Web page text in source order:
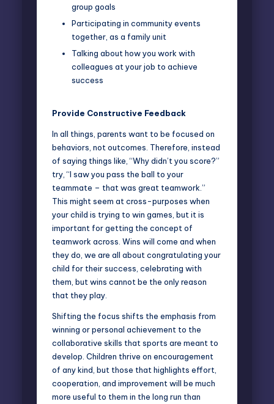
group goals
Participating in community events
together, as a family unit
Talking about how you work with
colleagues at your job to achieve
success
Provide Constructive Feedback
In all things, parents want to be focused on
behaviors, not outcomes. Therefore, instead
of saying things like, “Why didn’t you score?”
try, “I saw you pass the ball to your
teammate – that was great teamwork.”
This might seem at cross-purposes when
your child is trying to win games, but it is
important for getting the concept of
teamwork across. Wins will come and when
they do, we are all about congratulating your
child for their success, celebrating with
them, but wins cannot be the only reason
that they play.
Shifting the focus shifts the emphasis from
winning or personal achievement to the
collaborative skills that sports are meant to
develop. Children thrive on encouragement
of any kind, but those that highlights effort,
cooperation, and improvement will be much
more useful to them in the long run than